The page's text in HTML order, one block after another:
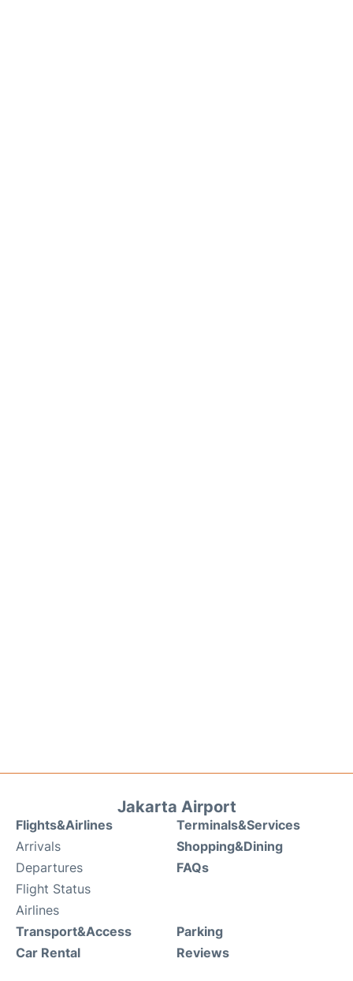
Jakarta Airport
Flights&Airlines
Arrivals
Departures
Flight Status
Airlines
Terminals&Services
Shopping&Dining
FAQs
Transport&Access
Car Rental
Parking
Reviews